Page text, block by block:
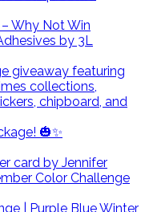
Why Not Win
by 3L
🎃✨
| Purple Blue Winter